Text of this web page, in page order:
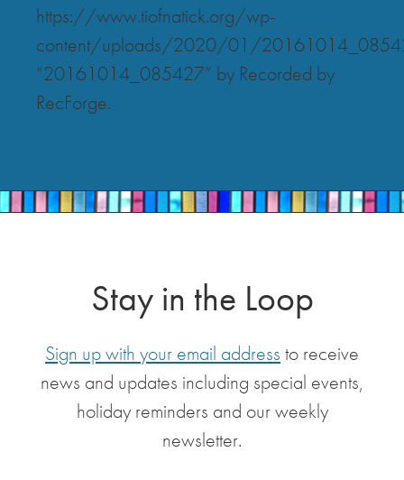
https://www.tiofnatick.org/wp-
content/uploads/2020/01/
“20161014_085427” by Recorded by
RecForge.
Stay in the Loop
Sign up with your email address to receive
news and updates including special events,
holiday reminders and our weekly
newsletter.